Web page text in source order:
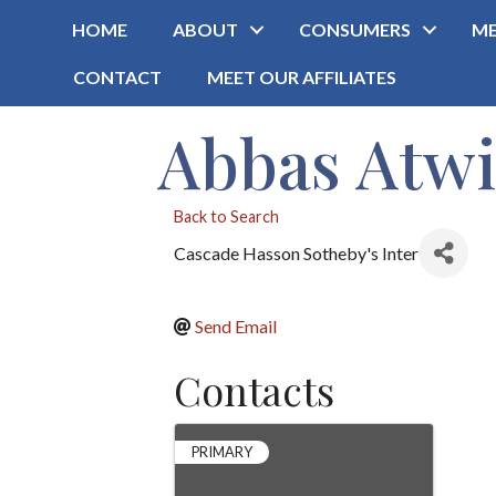
HOME ABOUT CONSUMERS
CONTACT MEET OUR AFFILIATES
Abbas Atwi
Back to Search
Cascade Hasson Sotheby's Inter
Send Email
Contacts
PRIMARY